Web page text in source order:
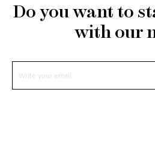
Do you want to
with our